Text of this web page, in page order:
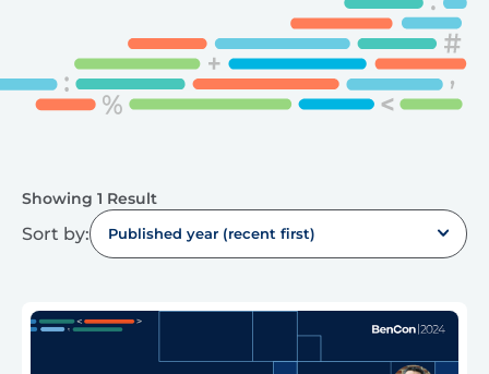
Showing 1 Result
Sort by: Published year (recent first)